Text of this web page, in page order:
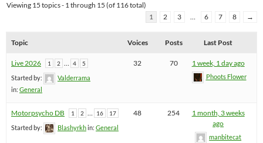
Viewing 15 topics - 1 through 15 (of 116 total)
1
2 3 … 6 7 8 →
Topic Voices Posts Last Post
Live 2026 1 2 … 4 5
Started by:
Valderrama
in: General
32 70 1 week, 1 day ago
Phoots Flower
Motorpsycho DB 1 2 … 16 17
Started by: Blashyrkhin: General
48 254
1 month, 3 weeks
ago
manbitecat